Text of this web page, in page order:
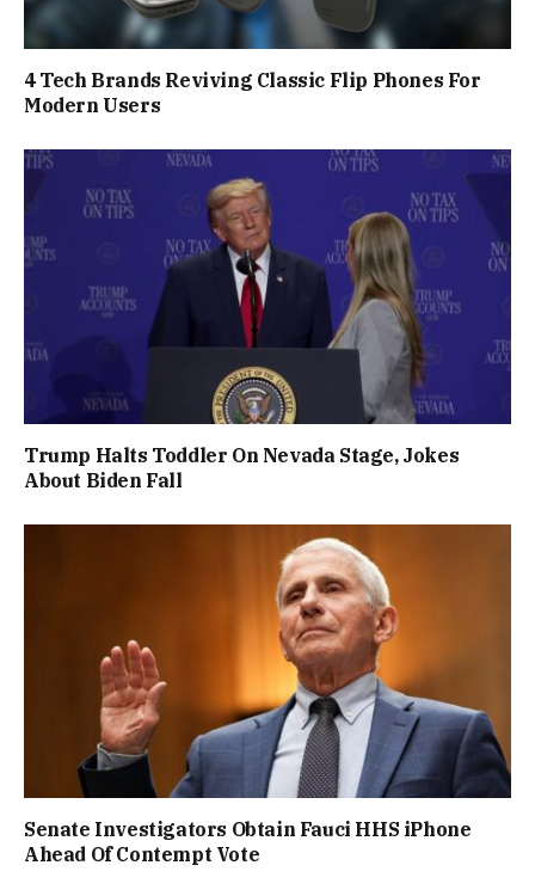
4 Tech Brands Reviving Classic Flip Phones For
Modern Users
Trump Halts Toddler On Nevada Stage, Jokes
About Biden Fall
Senate Investigators Obtain Fauci HHS iPhone
Ahead Of Contempt Vote